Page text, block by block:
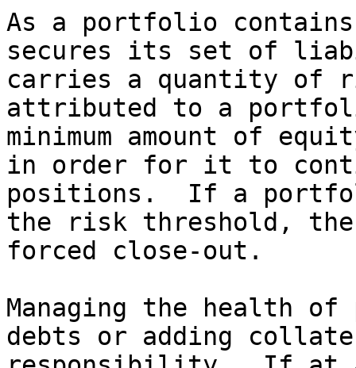
As a portfolio
secures its set of
carries a quantity of
attributed to a
minimum amount of
in order for it to
positions.  If a
the risk threshold,
forced close-out.
Managing the health
debts or adding